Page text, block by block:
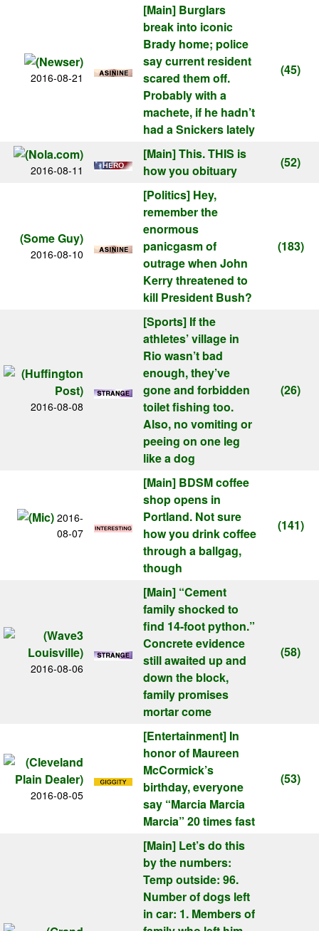
2016-08-21
[Main] Burglars
break into iconic
Brady home; police
say current resident
scared them off.
Probably with a
machete, if he hadn’t
had a Snickers lately
(45)
2016-08-11
[Main]This. THIS is
how you obituary
(52)
(Some Guy)
2016-08-10
[Politics] Hey,
remember the
enormous
panicgasm of
outrage when John
Kerry threatened to
kill President Bush?
(183)
2016-08-08
[Sports] If the
athletes’ village in
Rio wasn’t bad
enough, they’ve
gone and forbidden
toilet fishing too.
Also, no vomiting or
peeing on one leg
like a dog
(26)
2016-
08-07
[Main] BDSM coffee
shop opens in
Portland. Not sure
how you drink coffee
through a ballgag,
though
(141)
2016-08-06
[Main] “Cement
family shocked to
find 14-foot python.”
Concrete evidence
still awaited up and
down the block,
family promises
mortar come
(58)
2016-08-05
[Entertainment] In
honor of Maureen
McCormick’s
birthday, everyone
say “Marcia Marcia
Marcia” 20 times fast
(53)
[Main] Let’s do this
by the numbers:
Temp outside: 96.
Number of dogs left
in car: 1. Members of